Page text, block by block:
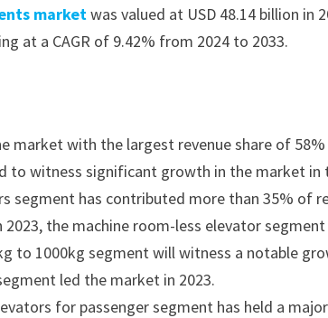
marketwas valued at USD 48.14 billion in
at a CAGR of 9.42% from 2024 to 2033.
market with the largest revenue share of 58%
to witness significant growth in the market in
segment has contributed more than 35% of
2023, the machine room-less elevator
to 1000kg segment will witness a notable
led the market in 2023.
for passenger segment has held a